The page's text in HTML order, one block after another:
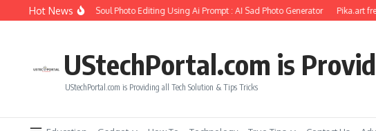
Skip to content
Hot News
to Create Girlfriend Soul Photo Editing Using Ai Prompt : AI Sad Photo Generator Pika.art
UStechPortal.com is
UStechPortal.com is Providing all Tech Solution & Tips Tricks